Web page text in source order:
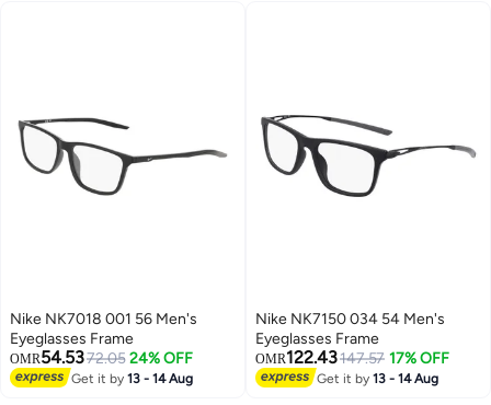
Nike NK7018 001 56 Men's
Eyeglasses Frame
OMR54.5372.05 24% OFF
Get it by13 - 14 Aug
Nike NK7150 034 54 Men's
Eyeglasses Frame
OMR122.43147.57 17% OFF
Get it by13 - 14 Aug